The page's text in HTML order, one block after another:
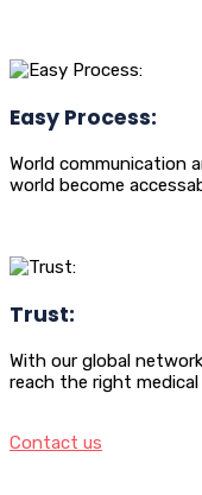
Easy Process:
World communication
world become
Trust:
With our global
reach the right medical
Contact us